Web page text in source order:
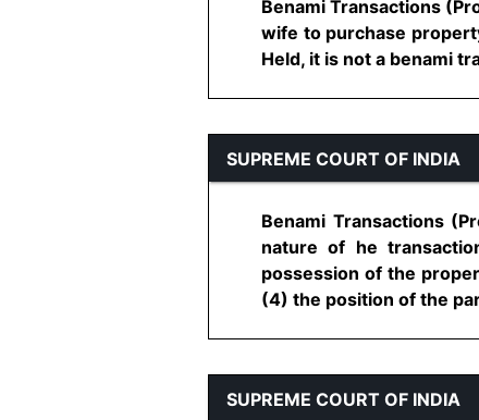
Benami Transactions
wife to purchase
Held, it is not a benami
SUPREME COURT OF INDIA
Benami Transactions
nature of he
possession of the
(4) the position of the
SUPREME COURT OF INDIA